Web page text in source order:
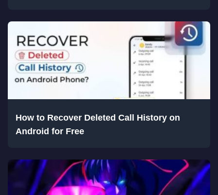
How to Recover Deleted Call History on
Android for Free